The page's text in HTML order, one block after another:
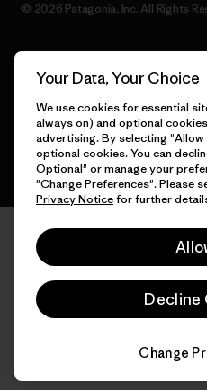
© 2026 Patagonia, Inc. All Rights
English
Your Data, Your Choice
We use cookies for essential
always on) and optional
advertising. By selecting
optional cookies. You can
Optional" or manage your
"Change Preferences". Please
Privacy Noticefor further
Decline
Change